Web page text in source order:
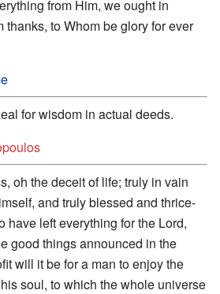
from Him, we ought in
thanks, to Whom be glory for ever
for wisdom in actual deeds.
oh the deceit of life; truly in vain
and truly blessed and thrice-
have left everything for the Lord,
good things announced in the
will it be for a man to enjoy the
soul, to which the whole universe